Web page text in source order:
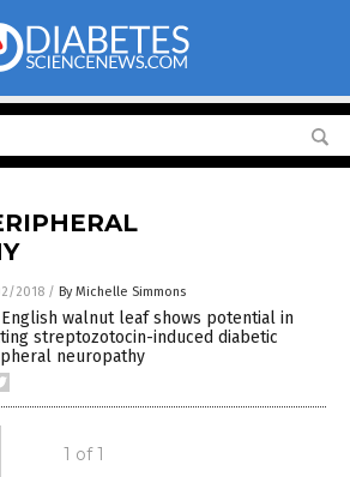
2018 / By Michelle Simmons
walnut leaf shows potential in
streptozotocin-induced diabetic
neuropathy
1 of 1